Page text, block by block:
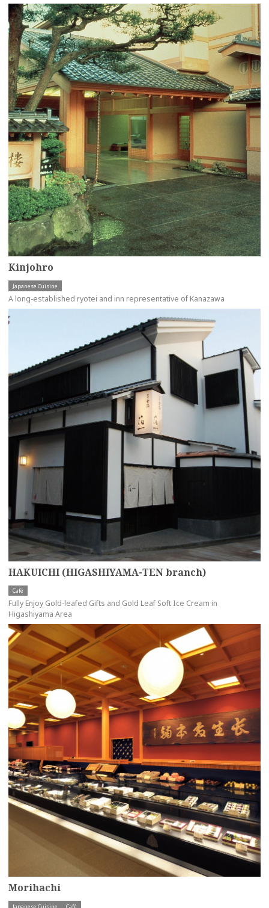
Kinjohro
Japanese Cuisine
A long-established ryotei and inn representative of Kanazawa
more
HAKUICHI (HIGASHIYAMA-TEN branch)
Café
Fully Enjoy Gold-leafed Gifts and Gold Leaf Soft Ice Cream in
Higashiyama Area
more
Morihachi
Japanese Cuisine Café
more